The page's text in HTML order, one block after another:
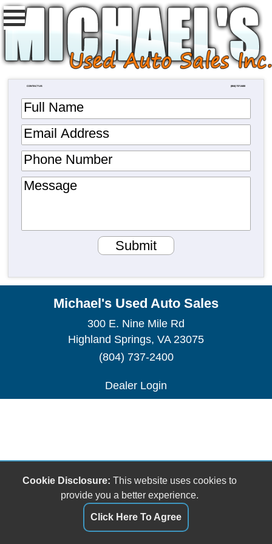
CONTACT US (804) 737-2400
Full Name
Email Address
Phone Number
Message
Submit
Michael's Used Auto Sales
300 E. Nine Mile Rd
Highland Springs, VA 23075
(804) 737-2400
Dealer Login
Cookie Disclosure: This website uses cookies to
provide you a better experience.
Click Here To Agree